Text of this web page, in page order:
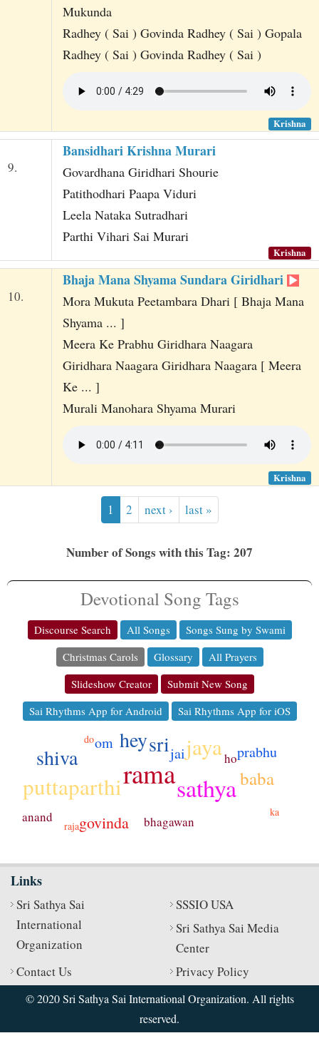
Mukunda
Radhey ( Sai ) Govinda Radhey ( Sai ) Gopala
Radhey ( Sai ) Govinda Radhey ( Sai )
Krishna
9.
Bansidhari Krishna Murari
Govardhana Giridhari Shourie
Patithodhari Paapa Viduri
Leela Nataka Sutradhari
Parthi Vihari Sai Murari
Krishna
10.
Bhaja Mana Shyama Sundara Giridhari
Mora Mukuta Peetambara Dhari [ Bhaja Mana
Shyama ... ]
Meera Ke Prabhu Giridhara Naagara
Giridhara Naagara Giridhara Naagara [ Meera
Ke ... ]
Murali Manohara Shyama Murari
Krishna
1 2 next › last »
Number of Songs with this Tag: 207
Devotional Song Tags
Discourse Search All Songs
Songs Sung by Swami
Christmas Carols
Glossary
All Prayers
Slideshow Creator
Submit New Song
Sai Rhythms App for Android
Sai Rhythms App for iOS
ramasathya
puttaparthi
jaya
sri
shiva
hey
baba
govinda
om
jai prabhu
bhagawan
anand
ho
raja
do
ka
Links
Sri Sathya Sai
International
Organization
SSSIO USA
Sri Sathya Sai Media
Center
Contact Us
Privacy Policy
© 2020 Sri Sathya Sai International Organization. All rights
reserved.